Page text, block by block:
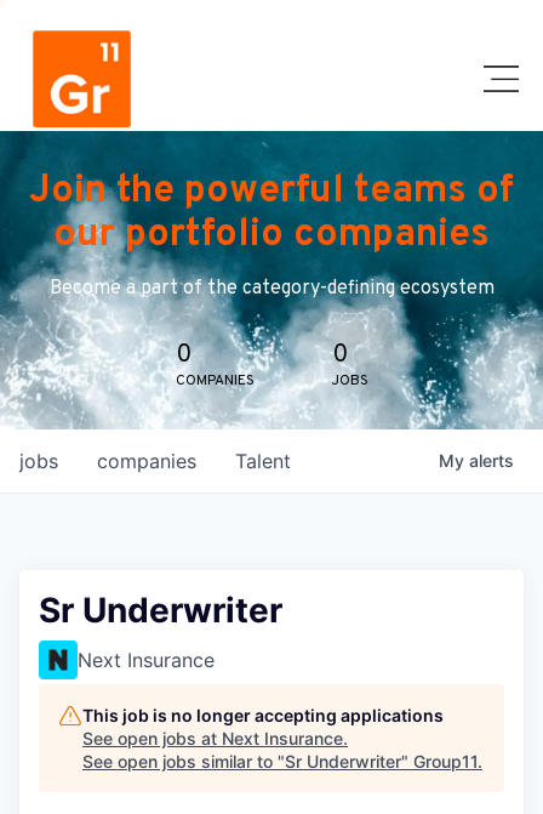
Join the powerful teams of
our portfolio companies
Become a part of the category-defining ecosystem
0
COMPANIES
0
JOBS
jobs companies Talent My alerts
Sr Underwriter
Next Insurance
This job is no longer accepting applications
See open jobs at Next Insurance.
See open jobs similar to "Sr Underwriter" Group11.